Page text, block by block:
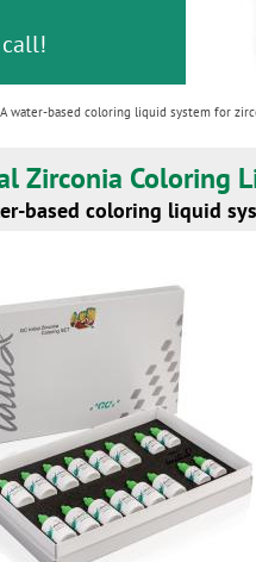
water-based coloring liquid system for
Zirconia Coloring
based coloring liquid